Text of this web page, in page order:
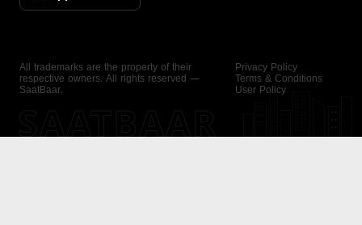
All trademarks are the property of their
respective owners. All rights reserved —
SaatBaar.
Privacy Policy
Terms & Conditions
User Policy